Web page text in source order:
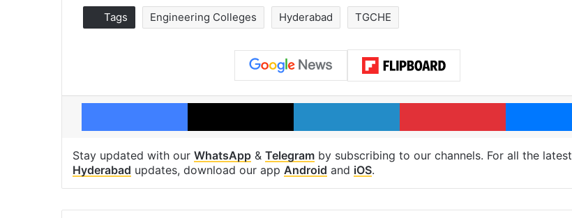
Tags Engineering Colleges Hyderabad TGCHE
Facebook X LinkedIn Pinterest
Stay updated with our WhatsApp & Telegram by subscribing to our channels. For all the latest
Hyderabad updates, download our app Android and iOS.